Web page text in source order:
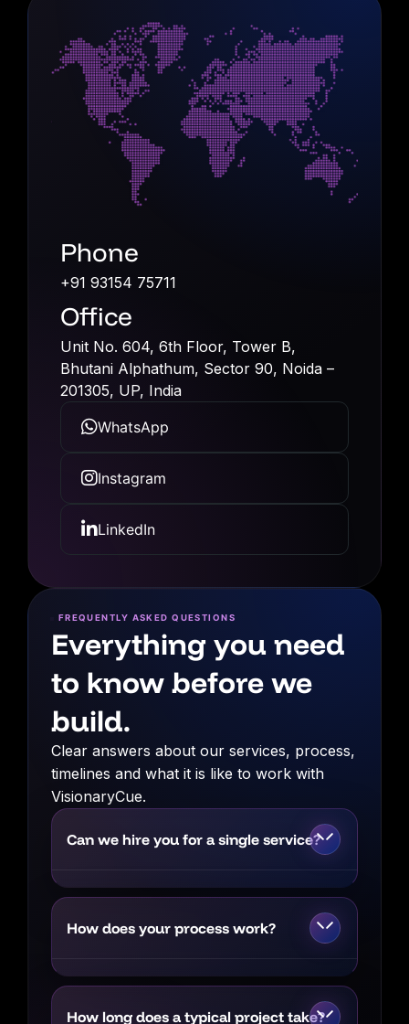
Phone
+91 93154 75711
Office
Unit No. 604, 6th Floor, Tower B,
Bhutani Alphathum, Sec­tor 90, Noida –
201305, UP, India
WhatsApp
Instagram
LinkedIn
FREQUENTLY ASKED QUESTIONS
Everything you need
to know before we
build.
Clear answers about our services, process,
timelines and what it is like to work with
VisionaryCue.
Can we hire you for a single service?
Yes. You can engage us for a focused
requirement such as SEO, branding, paid
advertising or website development.
same business goal, we may recommend
an integrated strategy to produce stronger
How does your process work?
We begin by understanding your business,
audience, market and existing
How long does a typical project take?